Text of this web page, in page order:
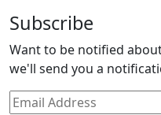
Subscribe
Want to be notified
we'll send you a